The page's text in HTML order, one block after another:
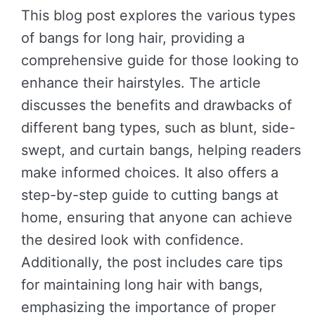
This blog post explores the various types
of bangs for long hair, providing a
comprehensive guide for those looking to
enhance their hairstyles. The article
discusses the benefits and drawbacks of
different bang types, such as blunt, side-
swept, and curtain bangs, helping readers
make informed choices. It also offers a
step-by-step guide to cutting bangs at
home, ensuring that anyone can achieve
the desired look with confidence.
Additionally, the post includes care tips
for maintaining long hair with bangs,
emphasizing the importance of proper